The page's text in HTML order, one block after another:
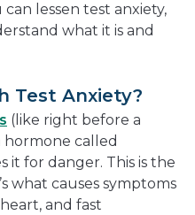
lessen test anxiety,
what it is and
Test Anxiety?
(like right before a
hormone called
it for danger. This is the
what causes symptoms
and fast